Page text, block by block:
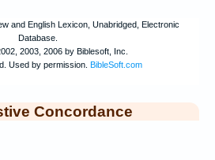
Concordance